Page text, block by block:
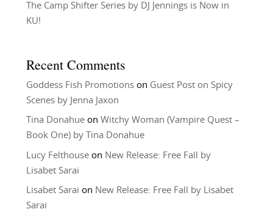
The Camp Shifter Series by DJ Jennings is Now in
KU!
Recent Comments
Goddess Fish Promotionson Guest Post on Spicy
Scenes by Jenna Jaxon
Tina Donahueon Witchy Woman (Vampire Quest –
Book One) by Tina Donahue
Lucy Felthouseon New Release: Free Fall by
Lisabet Sarai
Lisabet Sarai on New Release: Free Fall by Lisabet
Sarai